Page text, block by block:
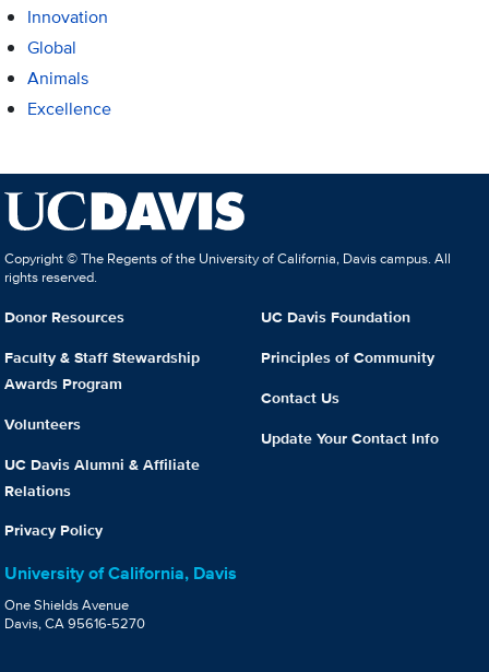
Innovation
Global
Animals
Excellence
Copyright © The Regents of the University of California, Davis campus. All
rights reserved.
Donor Resources
Faculty & Staff Stewardship
Awards Program
Volunteers
UC Davis Alumni & Affiliate
Relations
Privacy Policy
UC Davis Foundation
Principles of Community
Contact Us
Update Your Contact Info
University of California, Davis
One Shields Avenue
Davis, CA 95616-5270